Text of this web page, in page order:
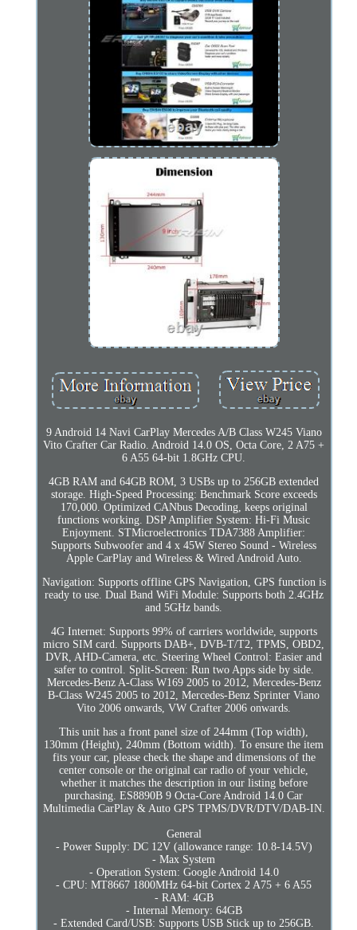
9 Android 14 Navi CarPlay Mercedes A/B Class W245 Viano
Vito Crafter Car Radio. Android 14.0 OS, Octa Core, 2 A75 +
6 A55 64-bit 1.8GHz CPU.
4GB RAM and 64GB ROM, 3 USBs up to 256GB extended
storage. High-Speed Processing: Benchmark Score exceeds
170,000. Optimized CANbus Decoding, keeps original
functions working. DSP Amplifier System: Hi-Fi Music
Enjoyment. STMicroelectronics TDA7388 Amplifier:
Supports Subwoofer and 4 x 45W Stereo Sound - Wireless
Apple CarPlay and Wireless & Wired Android Auto.
Navigation: Supports offline GPS Navigation, GPS function is
ready to use. Dual Band WiFi Module: Supports both 2.4GHz
and 5GHz bands.
4G Internet: Supports 99% of carriers worldwide, supports
micro SIM card. Supports DAB+, DVB-T/T2, TPMS, OBD2,
DVR, AHD-Camera, etc. Steering Wheel Control: Easier and
safer to control. Split-Screen: Run two Apps side by side.
Mercedes-Benz A-Class W169 2005 to 2012, Mercedes-Benz
B-Class W245 2005 to 2012, Mercedes-Benz Sprinter Viano
Vito 2006 onwards, VW Crafter 2006 onwards.
This unit has a front panel size of 244mm (Top width),
130mm (Height), 240mm (Bottom width). To ensure the item
fits your car, please check the shape and dimensions of the
center console or the original car radio of your vehicle,
whether it matches the description in our listing before
purchasing. ES8890B 9 Octa-Core Android 14.0 Car
Multimedia CarPlay & Auto GPS TPMS/DVR/DTV/DAB-IN.
General
- Power Supply: DC 12V (allowance range: 10.8-14.5V)
- Max System
- Operation System: Google Android 14.0
- CPU: MT8667 1800MHz 64-bit Cortex 2 A75 + 6 A55
- RAM: 4GB
- Internal Memory: 64GB
- Extended Card/USB: Supports USB Stick up to 256GB.